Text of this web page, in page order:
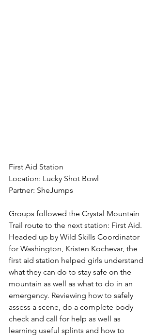
First Aid Station
Location: Lucky Shot Bowl
Partner: SheJumps
Groups followed the Crystal Mountain
Trail route to the next station: First Aid.
Headed up by Wild Skills Coordinator
for Washington, Kristen Kochevar, the
first aid station helped girls understand
what they can do to stay safe on the
mountain as well as what to do in an
emergency. Reviewing how to safely
assess a scene, do a complete body
check and call for help as well as
learning useful splints and how to